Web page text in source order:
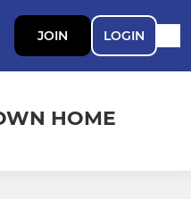
JOIN LOGIN
HOME